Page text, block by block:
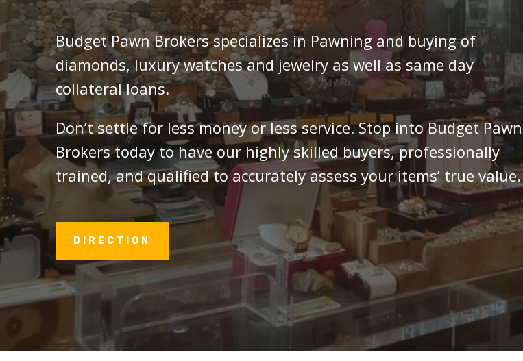
Budget Pawn Brokers specializes in Pawning and buying of
diamonds, luxury watches and jewelry as well as same day
collateral loans.
Don’t settle for less money or less service. Stop into Budget Pawn
Brokers today to have our highly skilled buyers, professionally
trained, and qualified to accurately assess your items’ true value.
DIRECTION